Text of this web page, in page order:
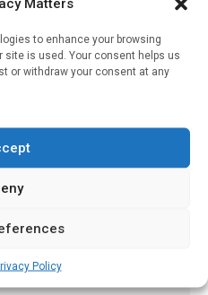
to enhance your browsing
site is used. Your consent helps us
or withdraw your consent at any
Policy
Widely Used Painkiller
April 28, 2023
Smart Unit Dose System
April 22, 2025